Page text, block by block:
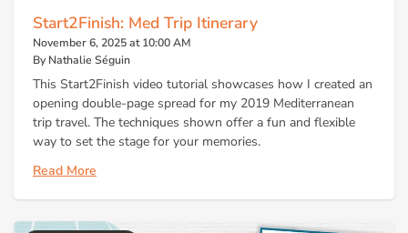
Start2Finish: Med Trip Itinerary
November 6, 2025 at 10:00 AM
By Nathalie Séguin
This Start2Finish video tutorial showcases how I created an
opening double-page spread for my 2019 Mediterranean
trip travel. The techniques shown offer a fun and flexible
way to set the stage for your memories.
Read More